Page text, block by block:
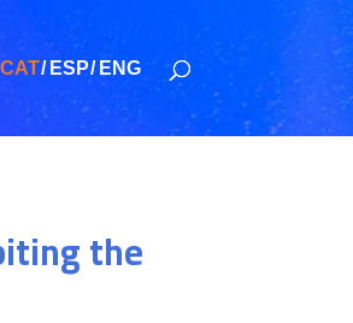
CAT ESP ENG
the